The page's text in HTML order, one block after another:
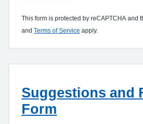
This form is protected by reCAPTCHA and
and Terms of Service apply.
Suggestions and
Form